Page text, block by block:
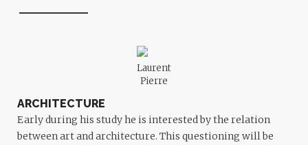
Laurent
Pierre
ARCHITECTURE
Early during his study he is interested by the relation
between art and architecture. This questioning will be